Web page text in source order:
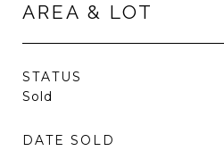
AREA & LOT
STATUS
Sold
DATE SOLD